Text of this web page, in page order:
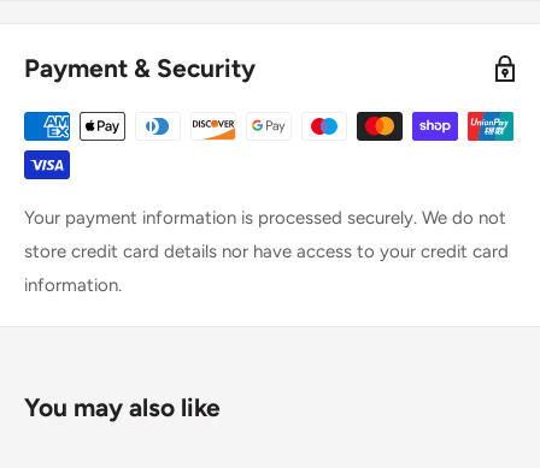
Payment & Security
Your payment information is processed securely. We do not
store credit card details nor have access to your credit card
information.
You may also like